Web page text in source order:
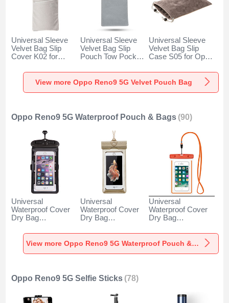
Universal Sleeve
Velvet Bag Slip
Cover K02 for
Gray
Universal Sleeve
Velvet Bag Slip
Pouch Tow Pocket
Gray
Universal Sleeve
Velvet Bag Slip
Case S05 for Oppo
View more Oppo Reno9 5G Velvet Pouch Bag
Oppo Reno9 5G Waterproof Pouch & Bags (90)
Universal
Waterproof Cover
Dry Bag
W18 for Oppo
Reno9 5G Black
Universal
Waterproof Cover
Dry Bag
W17 for Oppo
Reno9 5G Gold
Universal
Waterproof Cover
Dry Bag
W16 for Oppo
Reno9 5G Orange
View more Oppo Reno9 5G Waterproof Pouch & Bags
Oppo Reno9 5G Selfie Sticks (78)